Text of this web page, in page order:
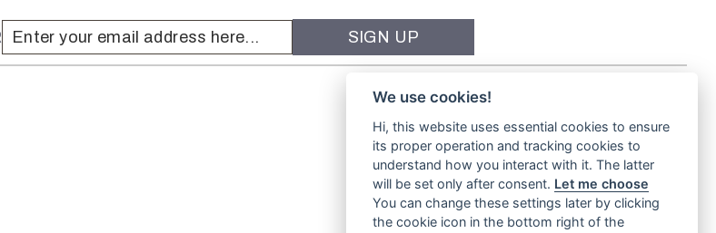
We use cookies!
Hi, this website uses essential cookies to ensure
its proper operation and tracking cookies to
understand how you interact with it. The latter
will be set only after consent. Let me choose
You can change these settings later by clicking
the cookie icon in the bottom right of the